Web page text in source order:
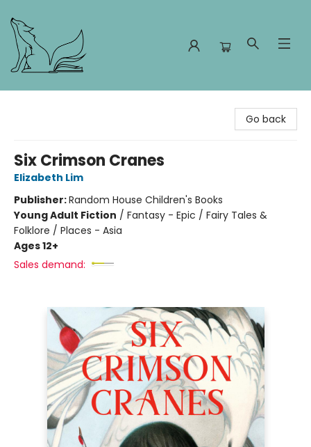
Go back
Six Crimson Cranes
Elizabeth Lim
Publisher:Random House Children's Books
Young Adult Fiction / Fantasy - Epic / Fairy Tales &
Folklore / Places - Asia
Ages 12+
Sales demand: